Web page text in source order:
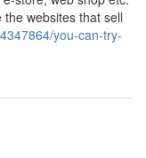
websites that sell
you-can-try-